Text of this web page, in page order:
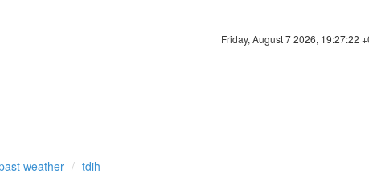
Friday, August 7 2026, 19:27:23
weather tdih